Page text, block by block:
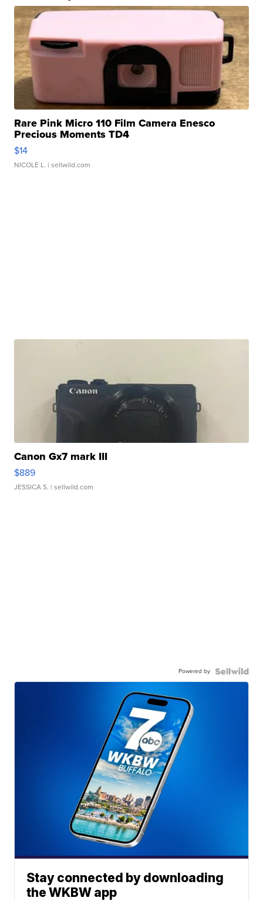
Rare Pink Micro 110 Film Camera Enesco
Precious Moments TD4
$14
NICOLE L. | sellwild.com
Canon Gx7 mark III
$889
JESSICA S. | sellwild.com
Powered by
Stay connected by downloading
the WKBW app